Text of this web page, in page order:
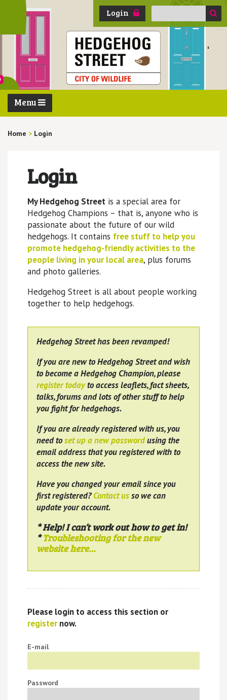
Login
Search
Menu
Home > Login
Login
My Hedgehog Streetis a special area for
Hedgehog Champions – that is, anyone who is
passionate about the future of our wild
hedgehogs. It contains free stuff to help you
promote hedgehog-friendly activities to the
people living in your local area, plus forums
and photo galleries.
Hedgehog Street is all about people working
together to help hedgehogs.
Hedgehog Street has been revamped!
If you are new to Hedgehog Street and wish
to become a Hedgehog Champion, please
register todayto access leaflets, fact sheets,
talks, forums and lots of other stuff to help
you fight for hedgehogs.
If you are already registered with us, you
need toset up a new passwordusing the
email address that you registered with to
access the new site.
Have you changed your email since you
first registered?Contact usso we can
update your account.
* Help! I can’t work out how to get in!
*Troubleshooting for the new
website here…
Please login to access this section or
registernow.
E-mail
Password